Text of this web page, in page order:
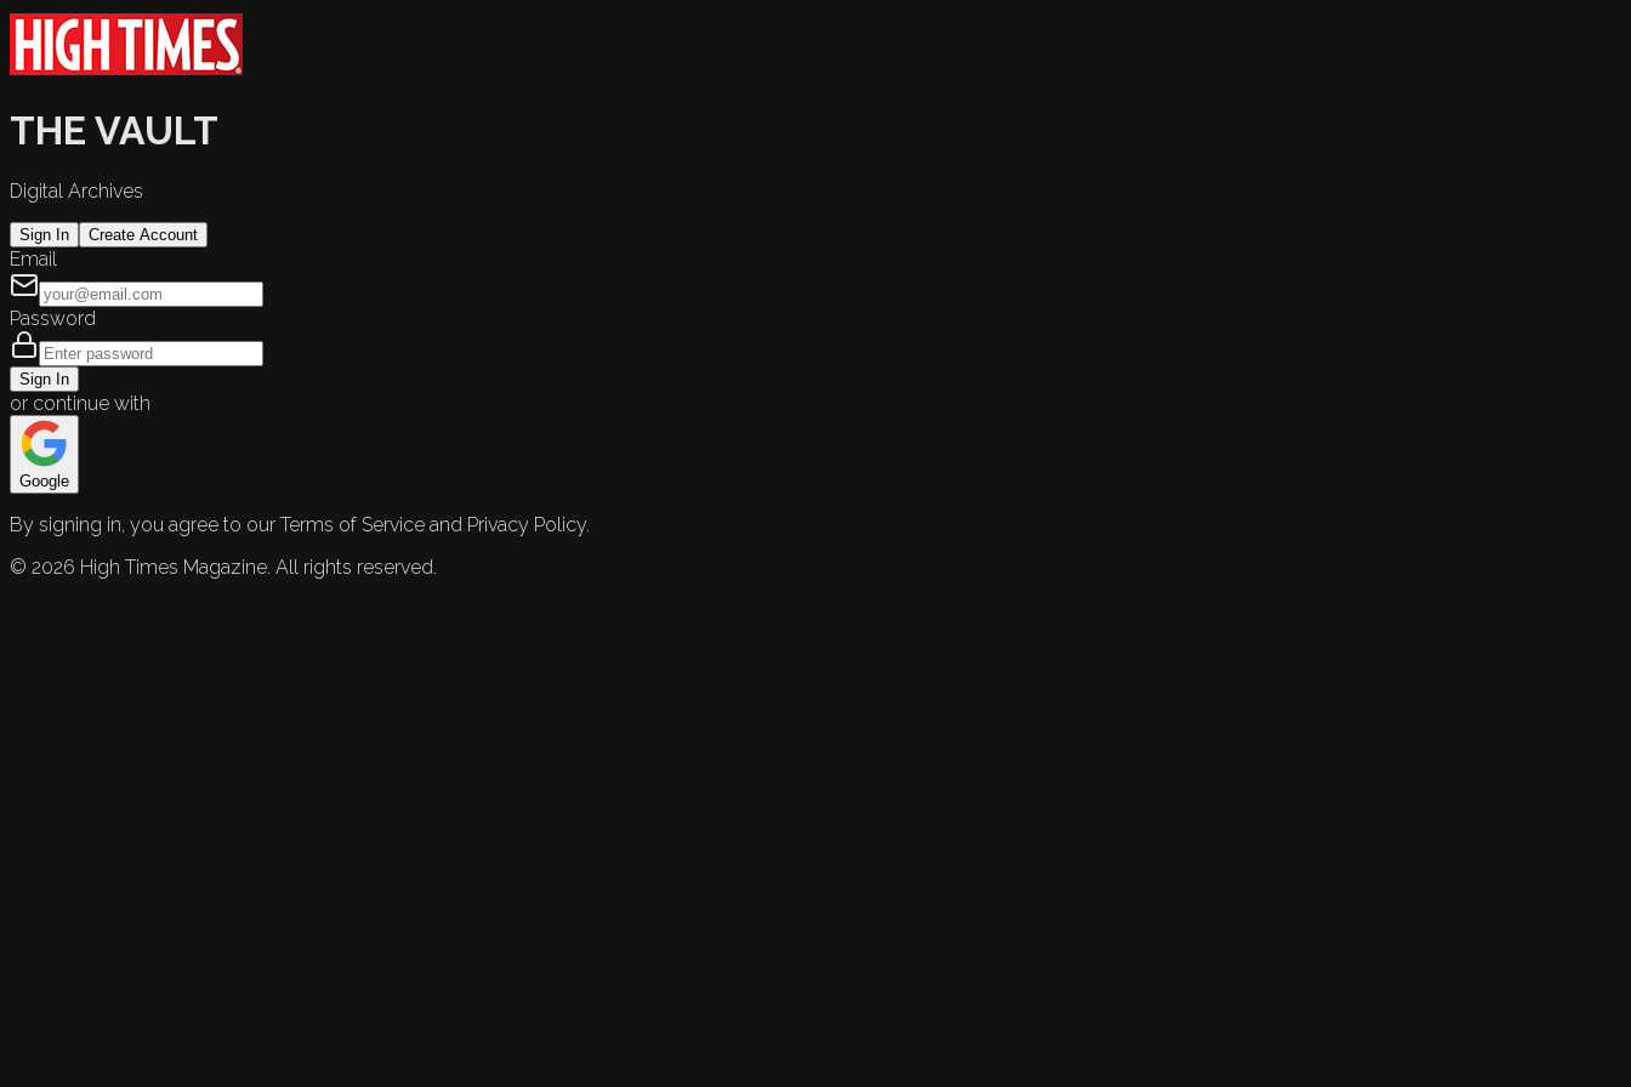
THE VAULT
Digital Archives
Sign In Create Account
Email
Password
Sign In
or continue with
Google
By signing in, you agree to our Terms of Service and Privacy Policy.
© 2026 High Times Magazine. All rights reserved.